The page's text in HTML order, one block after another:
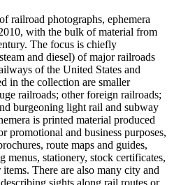
railroad photographs, ephemera
with the bulk of material from
The focus is chiefly
and diesel) of major railroads
of the United States and
in the collection are smaller
railroads; other foreign railroads;
burgeoning light rail and subway
is printed material produced
promotional and business purposes,
route maps and guides,
menus, stationery, stock certificates,
There are also many city and
sights along rail routes or